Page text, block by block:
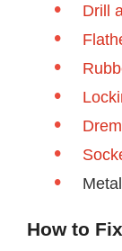
Drill
How to